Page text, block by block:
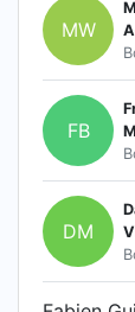
MW
FB
DM